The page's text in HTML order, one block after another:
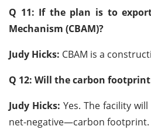
Q 11: If the plan is to
Mechanism (CBAM)?
Judy Hicks: CBAM is a
Q 12: Will the carbon
Judy Hicks: Yes. The facility
net-negative—carbon footprint.